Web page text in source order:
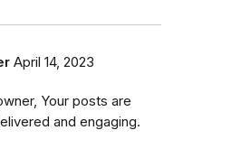
April 14, 2023
Your posts are
and engaging.